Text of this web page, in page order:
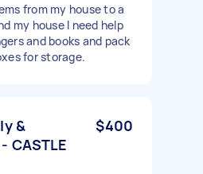
from my house to a
my house I need help
and books and pack
for storage.
&
CASTLE
$400